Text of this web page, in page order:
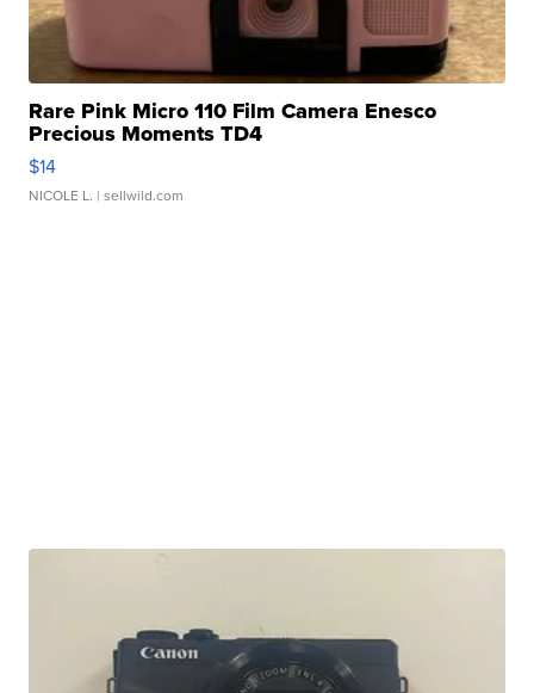
Rare Pink Micro 110 Film Camera Enesco
Precious Moments TD4
$14
NICOLE L. | sellwild.com